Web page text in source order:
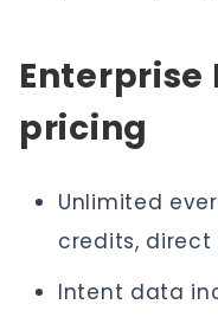
Enterprise
pricing
Unlimited
credits, direct
Intent data